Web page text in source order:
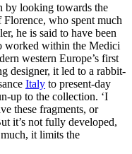
by looking towards the
who spent much
he is said to have been
worked within the Medici
western Europe’s first
designer, it led to a rabbit-
Italy to present-day
up to the collection. ‘I
these fragments, or
it’s not fully developed,
it limits the